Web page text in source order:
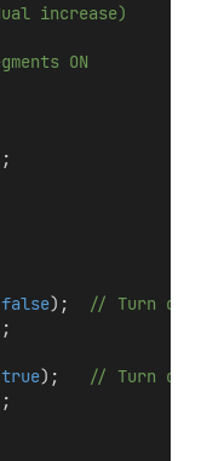
increase)
ON
false);
// Turn off
true);
// Turn on